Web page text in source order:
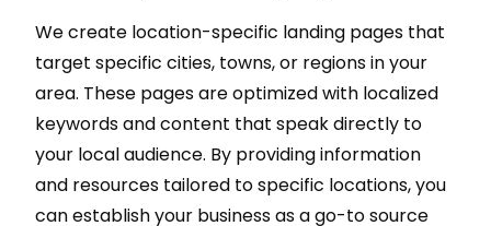
We create location-specific landing pages that
target specific cities, towns, or regions in your
area. These pages are optimized with localized
keywords and content that speak directly to
your local audience. By providing information
and resources tailored to specific locations, you
can establish your business as a go-to source